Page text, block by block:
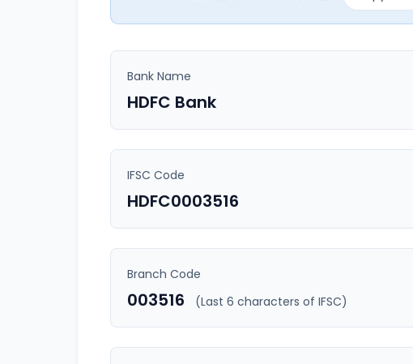
Bank Name
HDFC Bank
IFSC Code
HDFC0003516
Branch Code
003516 (Last 6 characters of IFSC)